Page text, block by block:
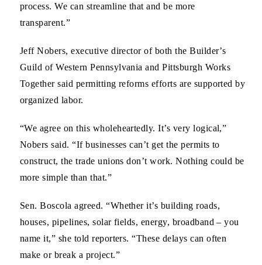
process. We can streamline that and be more
transparent.”
Jeff Nobers, executive director of both the Builder’s
Guild of Western Pennsylvania and Pittsburgh Works
Together said permitting reforms efforts are supported by
organized labor.
“We agree on this wholeheartedly. It’s very logical,”
Nobers said. “If businesses can’t get the permits to
construct, the trade unions don’t work. Nothing could be
more simple than that.”
Sen. Boscola agreed. “Whether it’s building roads,
houses, pipelines, solar fields, energy, broadband – you
name it,” she told reporters. “These delays can often
make or break a project.”